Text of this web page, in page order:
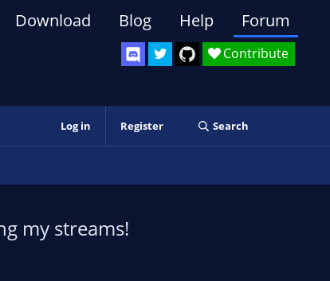
Contribute
Download Blog Help Forum
Log in Register Search
my streams!